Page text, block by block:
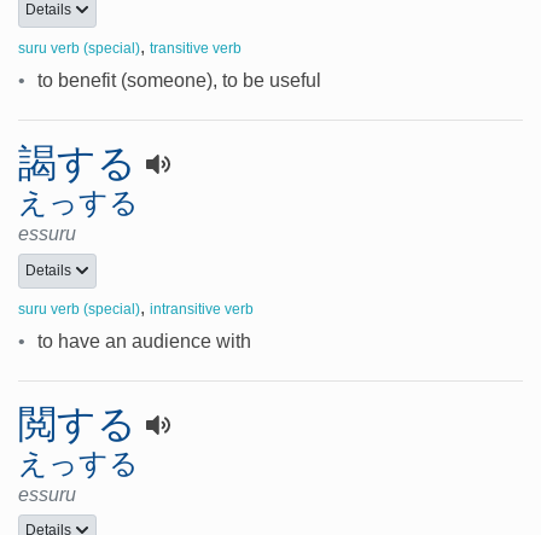
Details
suru verb (special), transitive verb
• to benefit (someone), to be useful
謁する
えっする
essuru
Details
suru verb (special), intransitive verb
• to have an audience with
閲する
えっする
essuru
Details